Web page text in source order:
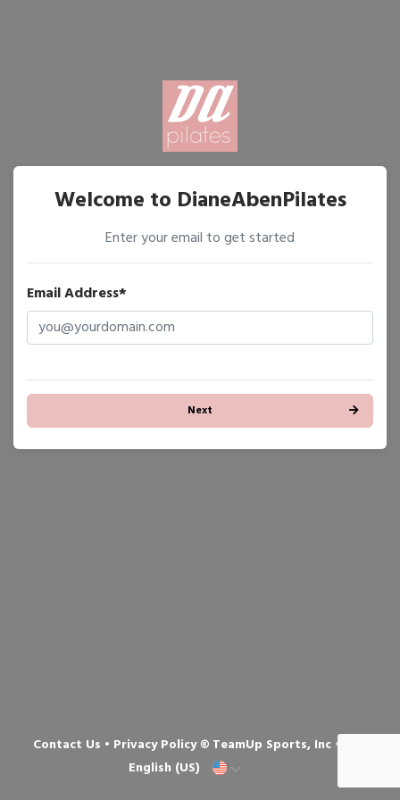
Welcome to DianeAbenPilates
Enter your email to get started
Email Address*
Next
Contact Us • Privacy Policy© TeamUp Sports, Inc •
English (US)